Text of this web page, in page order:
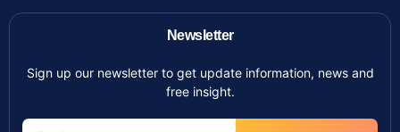
Newsletter
Sign up our newsletter to get update information, news and
free insight.